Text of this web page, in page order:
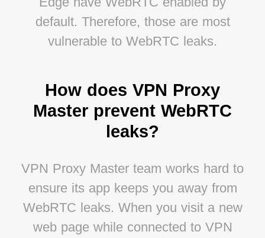
default. Therefore, those are most
vulnerable to WebRTC leaks.
How does VPN Proxy
Master prevent WebRTC
leaks?
VPN Proxy Master team works hard to
ensure its app keeps you away from
WebRTC leaks. When you visit a new
web page while connected to VPN